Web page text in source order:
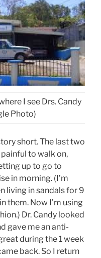
I see Drs. Candy
Photo)
short. The last two
to walk on,
up to go to
in morning. (I’m
living in sandals for 9
them. Now I’m using
Dr. Candy looked
gave me an anti-
during the 1 week
back. So I return